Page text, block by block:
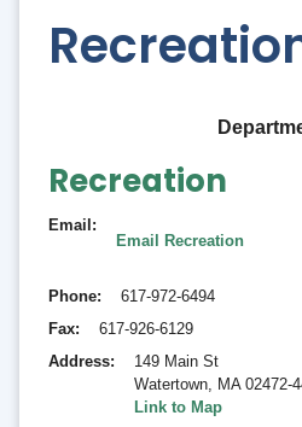
Recreation
Email
Email Recreation
Phone
617-972-6494
Fax
617-926-6129
Address
149 Main St
Watertown, MA 02472-
Link to Map